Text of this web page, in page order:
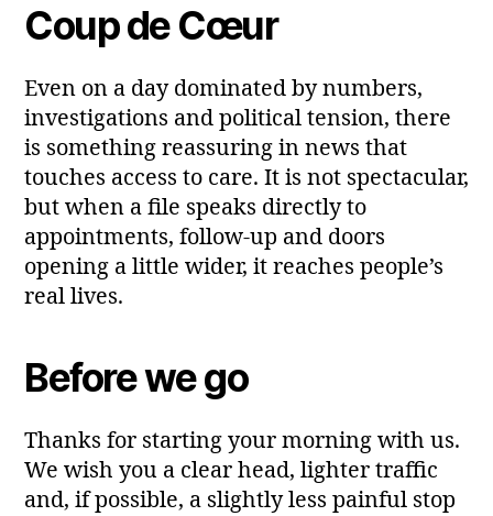
Coup de Cœur
Even on a day dominated by numbers,
investigations and political tension, there
is something reassuring in news that
touches access to care. It is not spectacular,
but when a file speaks directly to
appointments, follow‑up and doors
opening a little wider, it reaches people’s
real lives.
Before we go
Thanks for starting your morning with us.
We wish you a clear head, lighter traffic
and, if possible, a slightly less painful stop